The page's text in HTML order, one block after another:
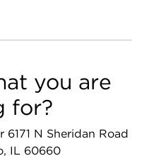
you are
for?
N Sheridan Road
IL 60660